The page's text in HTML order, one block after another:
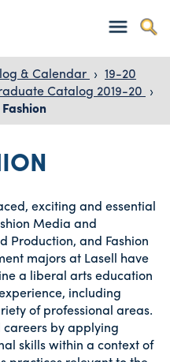
& Calendar › 19-20
Catalog 2019-20 ›
Fashion
exciting and essential
Media and
Production, and Fashion
majors at Lasell have
a liberal arts education
including
of professional areas.
careers by applying
skills within a context of